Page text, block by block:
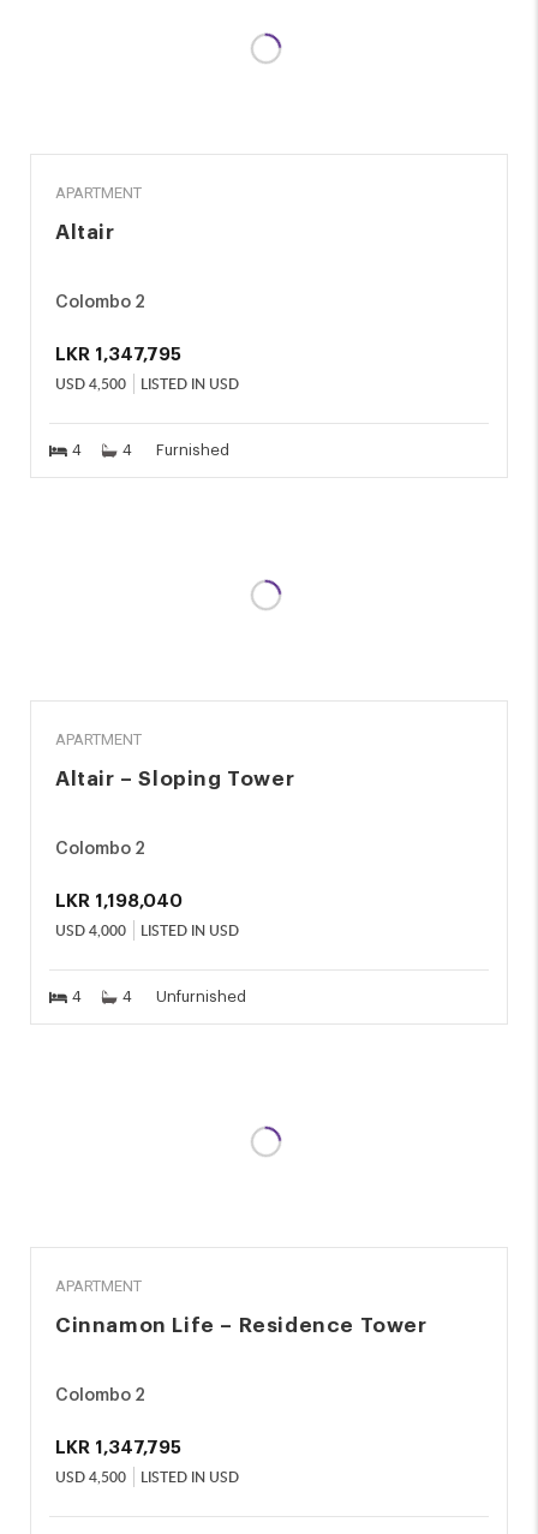
APARTMENT
Altair
Colombo 2
LKR 1,347,795
USD4,500 LISTED IN USD
4 4 Furnished
APARTMENT
Altair – Sloping Tower
Colombo 2
LKR 1,198,040
USD4,000 LISTED IN USD
4 4 Unfurnished
APARTMENT
Cinnamon Life – Residence Tower
Colombo 2
LKR 1,347,795
USD4,500 LISTED IN USD